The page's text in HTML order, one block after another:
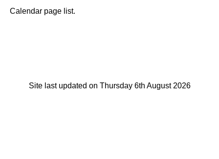
Calendar page list.
Site last updated on Thursday 6th August 2026